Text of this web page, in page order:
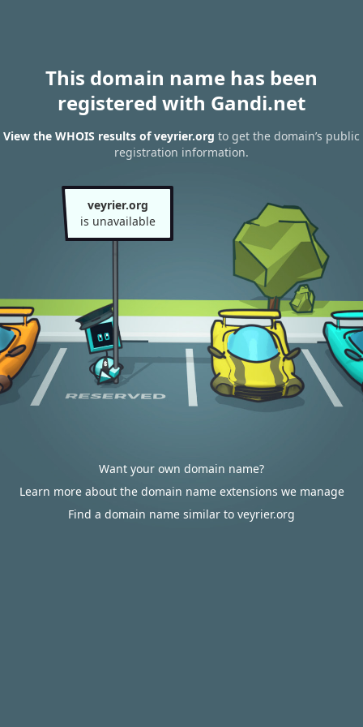
This domain name has been
registered with Gandi.net
View the WHOIS results of veyrier.org to get the domain’s public
registration information.
veyrier.org
is unavailable
Want your own domain name?
Learn more about the domain name extensions we manage
Find a domain name similar to veyrier.org